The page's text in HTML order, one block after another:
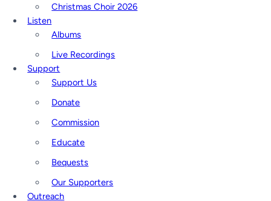
Christmas Choir 2026
Listen
Albums
Live Recordings
Support
Support Us
Donate
Commission
Educate
Bequests
Our Supporters
Outreach